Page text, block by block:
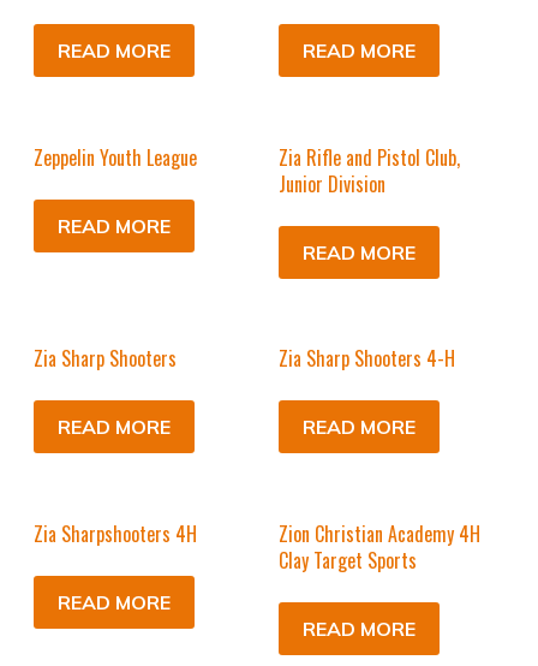
READ MORE READ MORE
Zeppelin Youth League
READ MORE
Zia Rifle and Pistol Club,
Junior Division
READ MORE
Zia Sharp Shooters
READ MORE
Zia Sharp Shooters 4-H
READ MORE
Zia Sharpshooters 4H
READ MORE
Zion Christian Academy 4H
Clay Target Sports
READ MORE